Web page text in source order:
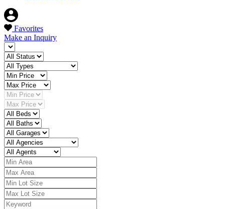
Favorites
Make an Inquiry